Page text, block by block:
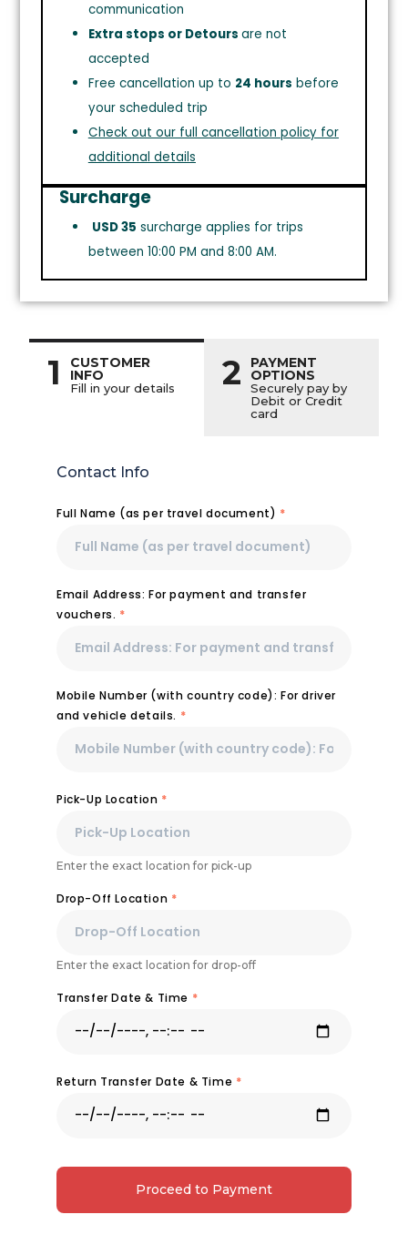
communication
Extra stops or Detours are not
accepted
Free cancellation up to 24 hours before
your scheduled trip
Check out our full cancellation policy for
additional details
Surcharge
USD 35 surcharge applies for trips
between 10:00 PM and 8:00 AM.
1 CUSTOMER
INFO
Fill in your details 2 PAYMENT
OPTIONS
Securely pay by
Debit or Credit
card
Contact Info
Full Name (as per travel document) *
Email Address: For payment and transfer
vouchers. *
Mobile Number (with country code): For driver
and vehicle details. *
Pick-Up Location *
Enter the exact location for pick-up
Drop-Off Location *
Enter the exact location for drop-off
Transfer Date & Time *
Return Transfer Date & Time *
Proceed to Payment